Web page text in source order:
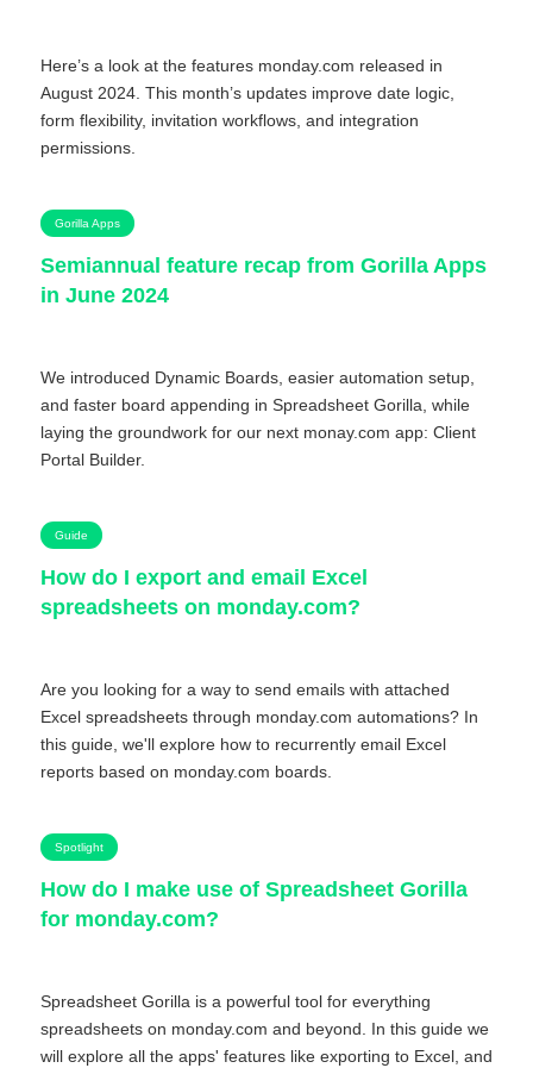
Here’s a look at the features monday.com released in
August 2024. This month’s updates improve date logic,
form flexibility, invitation workflows, and integration
permissions.
Gorilla Apps
Semiannual feature recap from Gorilla Apps
in June 2024
We introduced Dynamic Boards, easier automation setup,
and faster board appending in Spreadsheet Gorilla, while
laying the groundwork for our next monay.com app: Client
Portal Builder.
Guide
How do I export and email Excel
spreadsheets on monday.com?
Are you looking for a way to send emails with attached
Excel spreadsheets through monday.com automations? In
this guide, we'll explore how to recurrently email Excel
reports based on monday.com boards.
Spotlight
How do I make use of Spreadsheet Gorilla
for monday.com?
Spreadsheet Gorilla is a powerful tool for everything
spreadsheets on monday.com and beyond. In this guide we
will explore all the apps' features like exporting to Excel, and